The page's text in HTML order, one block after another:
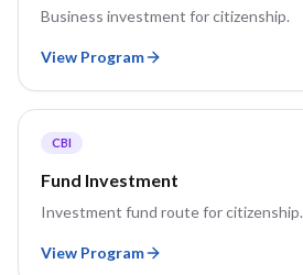
Business investment for citizenship.
View Program
CBI
Fund Investment
Investment fund route for citizenship.
View Program